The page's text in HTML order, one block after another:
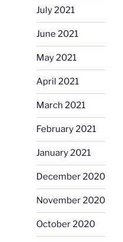
July 2021
June 2021
May 2021
April 2021
March 2021
February 2021
January 2021
December 2020
November 2020
October 2020